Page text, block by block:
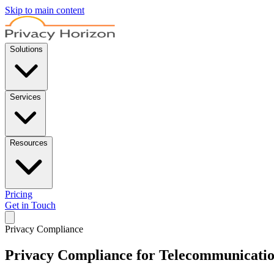
Skip to main content
Solutions
Services
Resources
Pricing
Get in Touch
Privacy Compliance
Privacy Compliance for